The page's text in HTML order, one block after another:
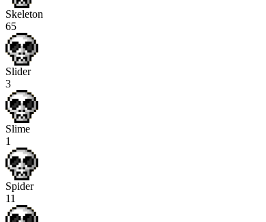
Skeleton
65
Slider
3
Slime
1
Spider
11